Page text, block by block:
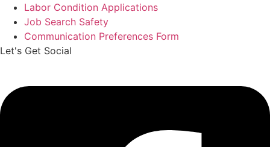
Labor Condition Applications
Job Search Safety
Communication Preferences Form
Let's Get Social